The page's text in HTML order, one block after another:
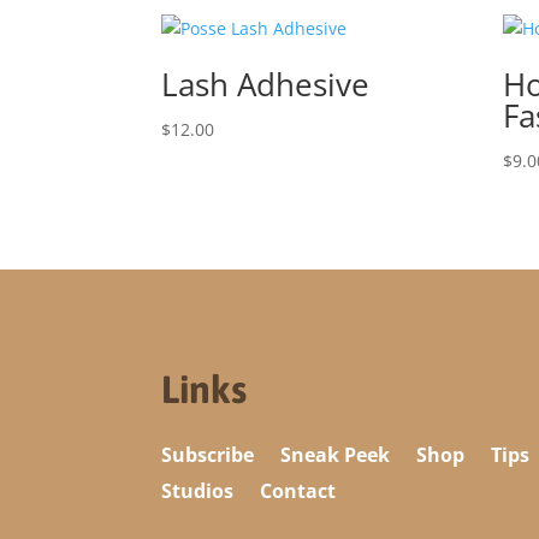
Lash Adhesive
$12.00
$
Links
Subscribe Sneak Peek Shop Tips
Studios
Contact